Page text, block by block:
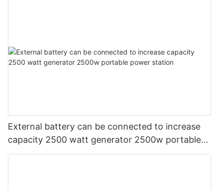
External battery can be connected to increase
capacity 2500 watt generator 2500w portable
power station